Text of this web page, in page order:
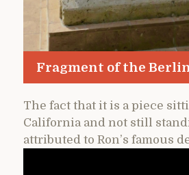
Fragment of the
The fact that it is a piece
California and not still
attributed to Ron’s famous